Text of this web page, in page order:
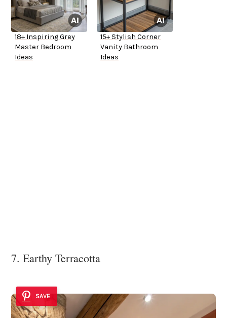
18+ Inspiring Grey
Master Bedroom
Ideas
15+ Stylish Corner
Vanity Bathroom
Ideas
7. Earthy Terracotta
SAVE